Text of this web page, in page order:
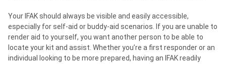
Your IFAK should always be visible and easily accessible,
especially for self-aid or buddy-aid scenarios. If you are unable to
render aid to yourself, you want another person to be able to
locate your kit and assist. Whether you’re a first responder or an
individual looking to be more prepared, having an IFAK readily